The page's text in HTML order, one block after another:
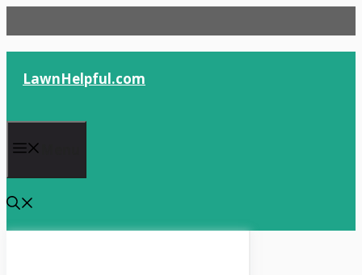
to
content
LawnHelpful.com